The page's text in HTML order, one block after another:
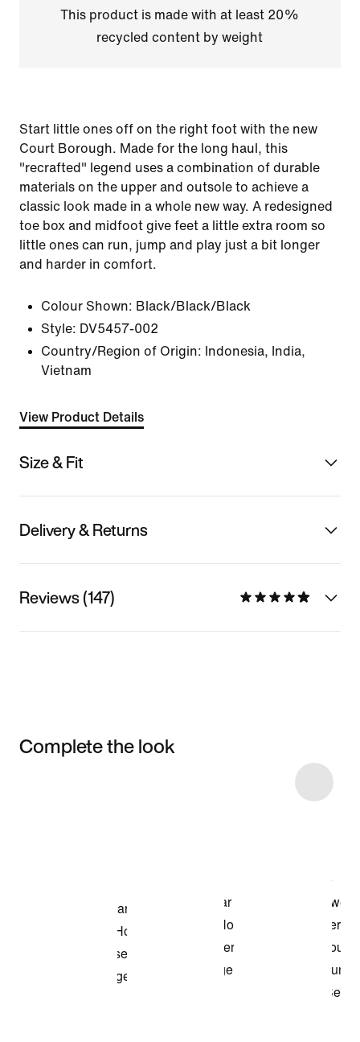
This product is made with at least 20%
recycled content by weight
Start little ones off on the right foot with the new
Court Borough. Made for the long haul, this
"recrafted" legend uses a combination of durable
materials on the upper and outsole to achieve a
classic look made in a whole new way. A redesigned
toe box and midfoot give feet a little extra room so
little ones can run, jump and play just a bit longer
and harder in comfort.
Colour Shown: Black/Black/Black
Style: DV5457-002
Country/Region of Origin: Indonesia, India,
Vietnam
View Product Details
Size & Fit
Delivery & Returns
Reviews (147)
Complete the look